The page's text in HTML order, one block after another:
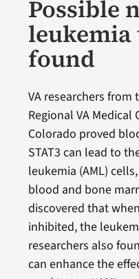
Possible
found
VA researchers from
Regional VA
Colorado proved
STAT3 can lead to
leukemia (AML)
blood and bone
discovered that
inhibited, the
researchers also
can enhance the